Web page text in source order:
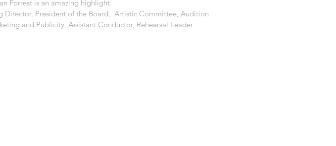
Forrest is an amazing highlight.
Director, President of the Board, Artistic Committee, Audition
and Publicity, Assistant Conductor, Rehearsal Leader